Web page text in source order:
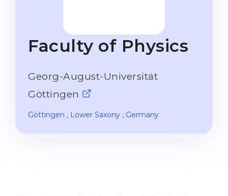
STUDIENKOLLEG
Studienkollegs
Freshman / Foundation
University Preparation
Studienkolleg Preparation
Master’s
WE APPLY AFTER...
11-Year School
12-Year School (NIS)
College
Faculty of Physics
Georg-August-Universität
Göttingen
Göttingen , Lower Saxony , Germany